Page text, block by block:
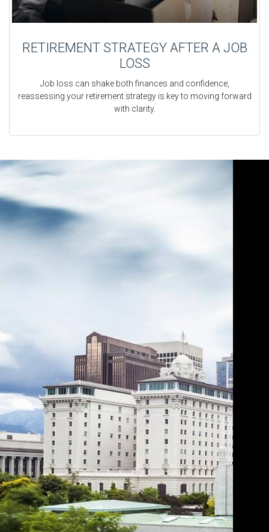
RETIREMENT STRATEGY AFTER A JOB
LOSS
Job loss can shake both finances and confidence,
reassessing your retirement strategy is key to moving forward
with clarity.